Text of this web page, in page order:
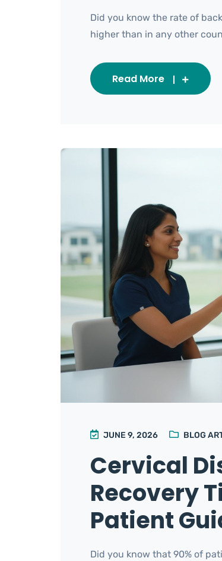
Did you know the rate of
higher than in any other
Read More
JUNE 9, 2026 BLOG
Cervical
Recovery
Patient
Did you know that 90% of